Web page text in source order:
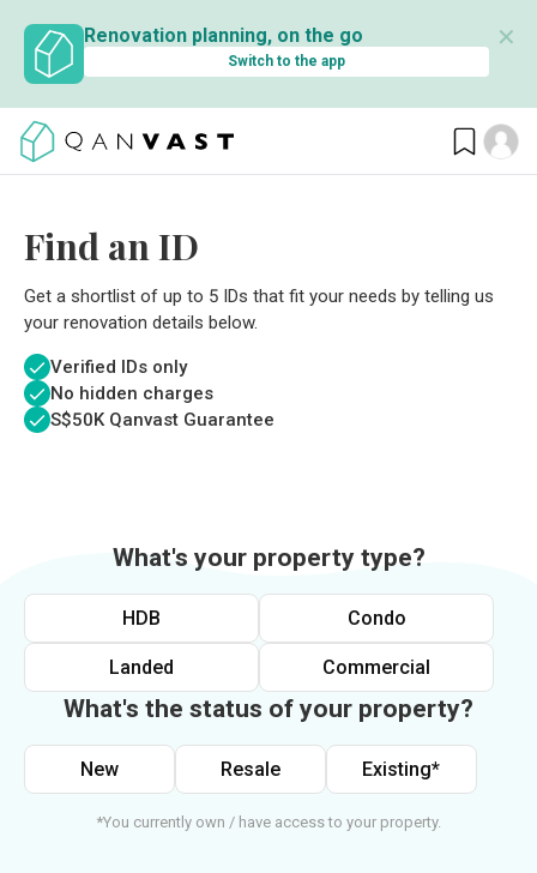
Renovation planning, on the go
Switch to the app
✕
Find an ID
Get a shortlist of up to 5 IDs that fit your needs by telling us
your renovation details below.
Verified IDs only
No hidden charges
S$50K Qanvast Guarantee
What's your property type?
HDB Condo
Landed Commercial
What's the status of your property?
New Resale Existing*
*You currently own / have access to your property.